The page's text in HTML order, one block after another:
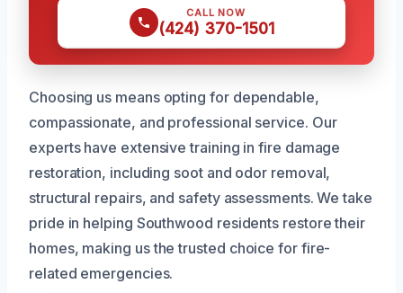
CALL NOW
(424) 370-1501
Choosing us means opting for dependable,
compassionate, and professional service. Our
experts have extensive training in fire damage
restoration, including soot and odor removal,
structural repairs, and safety assessments. We take
pride in helping Southwood residents restore their
homes, making us the trusted choice for fire-
related emergencies.